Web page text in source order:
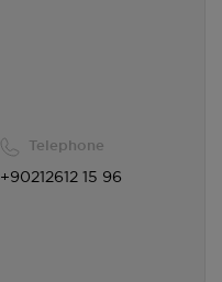
Telephone
+90212612 15 96